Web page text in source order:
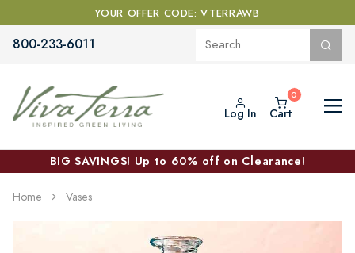
YOUR OFFER CODE: VTERRAWB
800-233-6011
Log In Cart
BIG SAVINGS! Up to 60% off on Clearance!
Home Vases